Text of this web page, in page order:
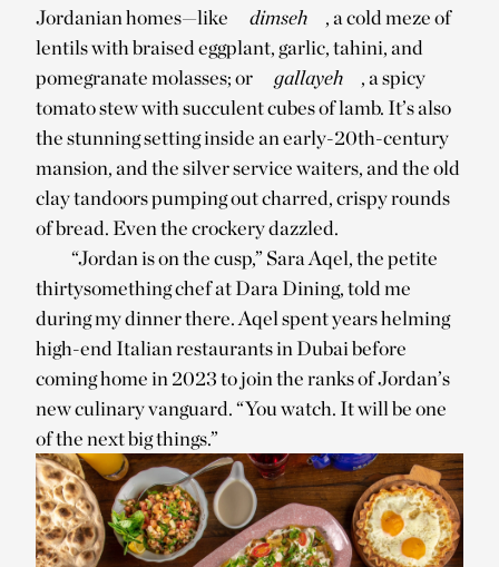
Jordanian homes—like
dimseh
, a cold meze of
lentils with braised eggplant, garlic, tahini, and
pomegranate molasses; or
gallayeh
, a spicy
tomato stew with succulent cubes of lamb. It’s also
the stunning setting inside an early-20th-century
mansion, and the silver service waiters, and the old
clay tandoors pumping out charred, crispy rounds
of bread. Even the crockery dazzled.
“Jordan is on the cusp,” Sara Aqel, the petite
thirtysomething chef at Dara Dining, told me
during my dinner there. Aqel spent years helming
high-end Italian restaurants in Dubai before
coming home in 2023 to join the ranks of Jordan’s
new culinary vanguard. “You watch. It will be one
of the next big things.”